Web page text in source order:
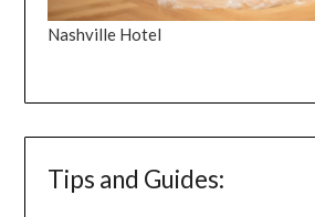
Nashville Hotel
Tips and Guides: